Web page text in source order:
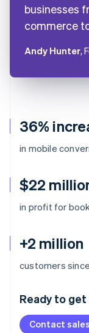
36%
in mobile
$22
in profit for
+2 million
customers
Ready to
Contact sales
businesses
commerce
Andy Hunter,
Australia
Deutsch
Nederlands